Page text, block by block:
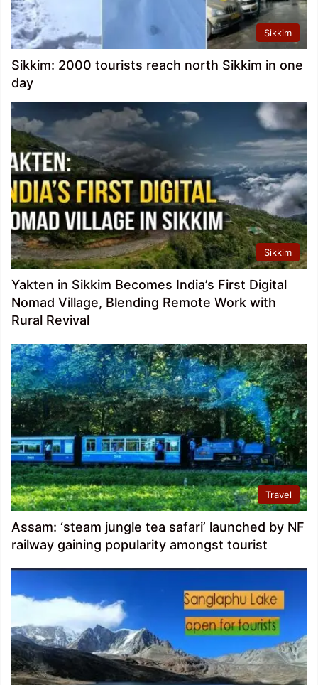
Sikkim
Sikkim: 2000 tourists reach north Sikkim in one
day
Sikkim
Yakten in Sikkim Becomes India’s First Digital
Nomad Village, Blending Remote Work with
Rural Revival
Travel
Assam: ‘steam jungle tea safari’ launched by NF
railway gaining popularity amongst tourist